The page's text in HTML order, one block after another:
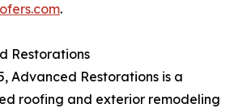
.
Restorations
Advanced Restorations is a
roofing and exterior remodeling